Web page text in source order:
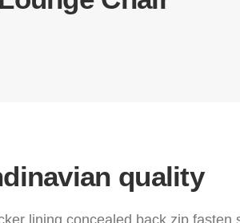
quality
lining concealed back zip fasten